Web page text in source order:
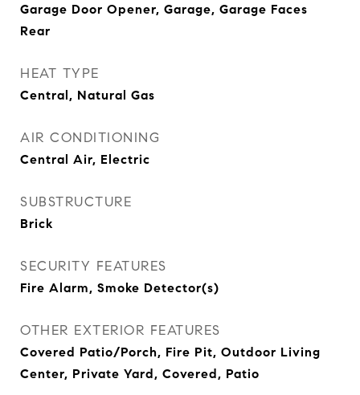
Garage Door Opener, Garage, Garage Faces
Rear
HEAT TYPE
Central, Natural Gas
AIR CONDITIONING
Central Air, Electric
SUBSTRUCTURE
Brick
SECURITY FEATURES
Fire Alarm, Smoke Detector(s)
OTHER EXTERIOR FEATURES
Covered Patio/Porch, Fire Pit, Outdoor Living
Center, Private Yard, Covered, Patio